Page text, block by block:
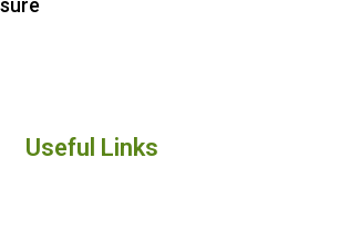
Useful Links